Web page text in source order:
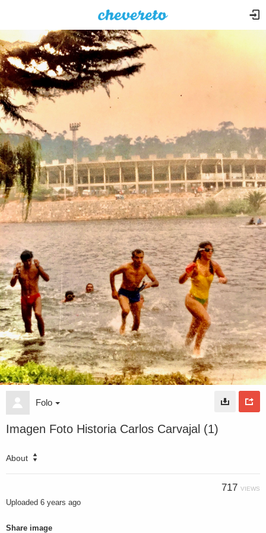
Folo
Imagen Foto Historia Carlos Carvajal (1)
About
717 VIEWS
Uploaded 6 years ago
Share image